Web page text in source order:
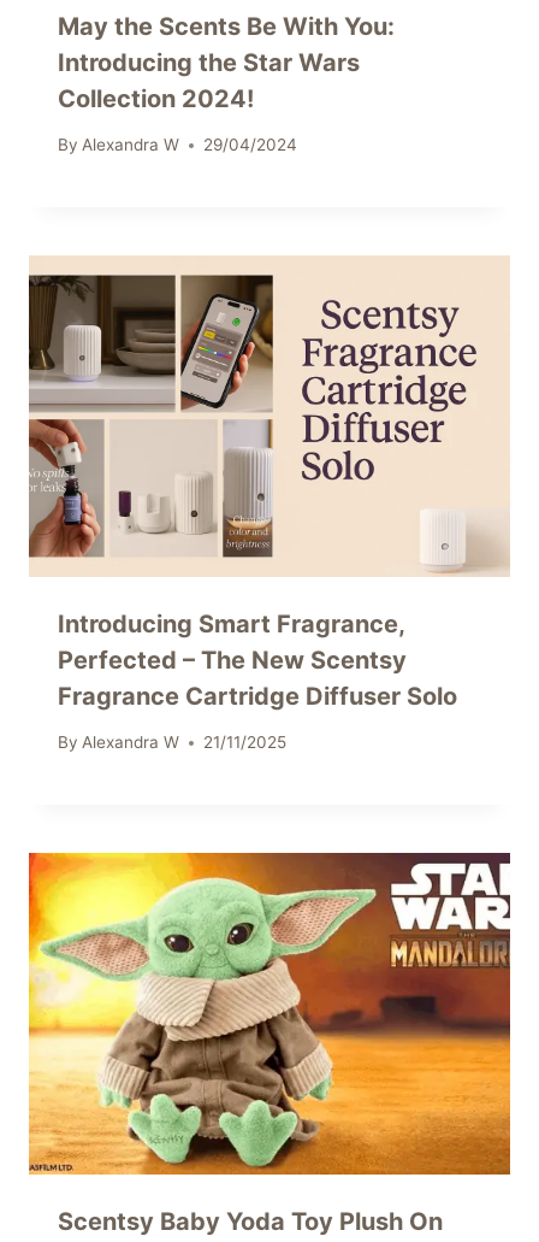
May the Scents Be With You:
Introducing the Star Wars
Collection 2024!
By Alexandra W 29/04/2024
Introducing Smart Fragrance,
Perfected – The New Scentsy
Fragrance Cartridge Diffuser Solo
By Alexandra W 21/11/2025
Scentsy Baby Yoda Toy Plush On